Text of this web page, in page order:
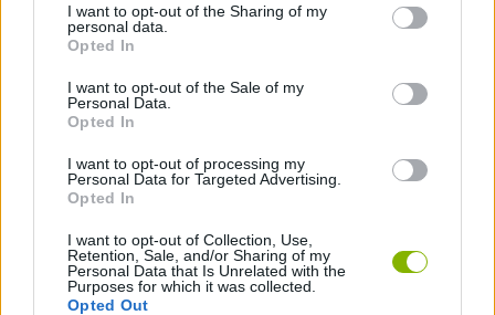
I want to opt-out of the Sharing of my
personal data.
Opted In
I want to opt-out of the Sale of my
Personal Data.
Opted In
I want to opt-out of processing my
Personal Data for Targeted Advertising.
Opted In
I want to opt-out of Collection, Use,
Retention, Sale, and/or Sharing of my
Personal Data that Is Unrelated with the
Purposes for which it was collected.
Opted Out
MILITARY GAMES
MOBILE GAMES
WAR GAMES
GAMES WITH WALKTHROUGHS